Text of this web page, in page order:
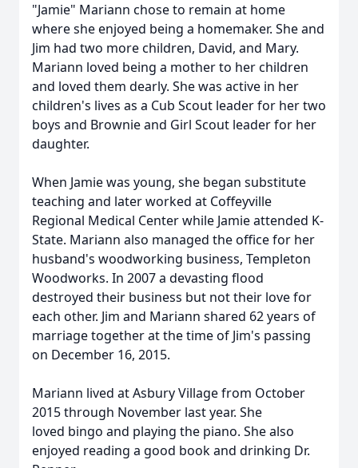
"Jamie" Mariann chose to remain at home
where she enjoyed being a homemaker. She and
Jim had two more children, David, and Mary.
Mariann loved being a mother to her children
and loved them dearly. She was active in her
children's lives as a Cub Scout leader for her two
boys and Brownie and Girl Scout leader for her
daughter.
When Jamie was young, she began substitute
teaching and later worked at Coffeyville
Regional Medical Center while Jamie attended K-
State. Mariann also managed the office for her
husband's woodworking business, Templeton
Woodworks. In 2007 a devasting flood
destroyed their business but not their love for
each other. Jim and Mariann shared 62 years of
marriage together at the time of Jim's passing
on December 16, 2015.
Mariann lived at Asbury Village from October
2015 through November last year. She
loved bingo and playing the piano. She also
enjoyed reading a good book and drinking Dr.